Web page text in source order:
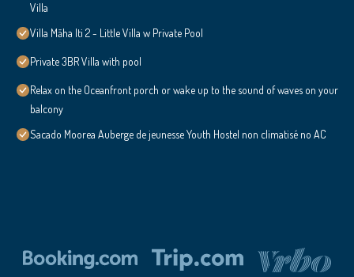
Villa
Villa Māha Iti 2 - Little Villa w Private Pool
Private 3BR Villa with pool
Relax on the Oceanfront porch or wake up to the sound of waves on your
balcony
Sacado Moorea Auberge de jeunesse Youth Hostel non climatisé no AC